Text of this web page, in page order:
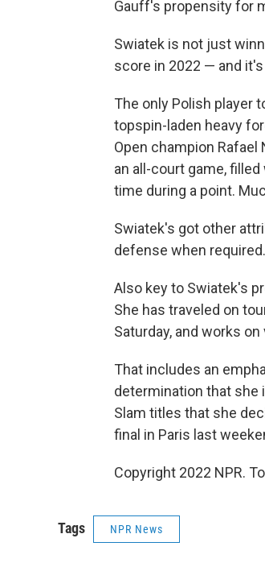
Gauff's propensity for
Swiatek is not just
score in 2022 — and
The only Polish player
topspin-laden heavy
Open champion Rafael
an all-court game,
time during a point.
Swiatek's got other
defense when required.
Also key to Swiatek's
She has traveled on
Saturday, and works
That includes an
determination that she
Slam titles that she
final in Paris last
Copyright 2022 NPR.
Tags NPR News